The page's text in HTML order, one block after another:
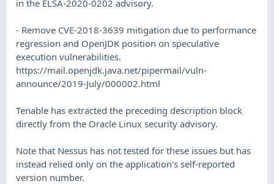
in the ELSA-2020-0202 advisory.
- Remove CVE-2018-3639 mitigation due to performance
regression and OpenJDK position on speculative
execution vulnerabilities.
https://mail.openjdk.java.net/pipermail/vuln-
announce/2019-July/000002.html
Tenable has extracted the preceding description block
directly from the Oracle Linux security advisory.
Note that Nessus has not tested for these issues but has
instead relied only on the application's self-reported
version number.